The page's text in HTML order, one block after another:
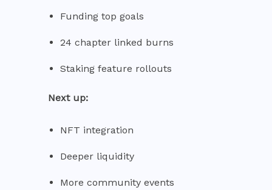
Funding top goals
24 chapter linked burns
Staking feature rollouts
Next up:
NFT integration
Deeper liquidity
More community events